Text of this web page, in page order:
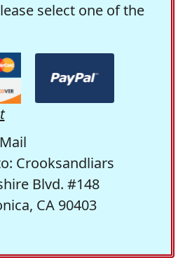
select one of the
Crooksandliars
Blvd. #148
CA 90403